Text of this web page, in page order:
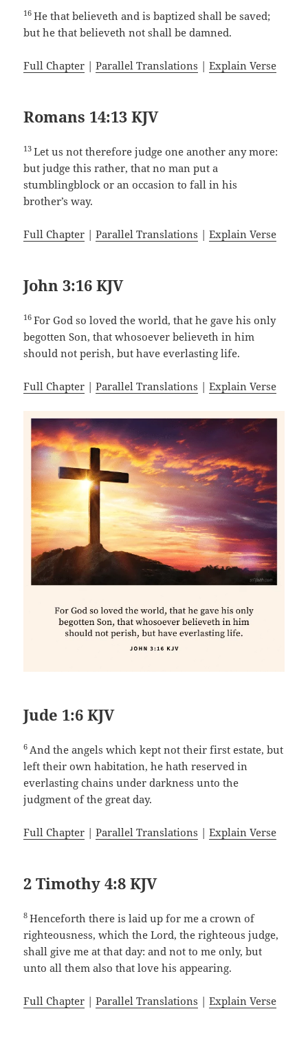
16He that believeth and is baptized shall be saved;
but he that believeth not shall be damned.
Full Chapter |Parallel Translations |Explain Verse
Romans 14:13 KJV
13Let us not therefore judge one another any more:
but judge this rather, that no man put a
stumblingblock or an occasion to fall in his
brother’s way.
Full Chapter |Parallel Translations |Explain Verse
John 3:16 KJV
16For God so loved the world, that he gave his only
begotten Son, that whosoever believeth in him
should not perish, but have everlasting life.
Full Chapter |Parallel Translations |Explain Verse
Jude 1:6 KJV
6 And the angels which kept not their first estate, but
left their own habitation, he hath reserved in
everlasting chains under darkness unto the
judgment of the great day.
Full Chapter |Parallel Translations |Explain Verse
2 Timothy 4:8 KJV
8Henceforth there is laid up for me a crown of
righteousness, which the Lord, the righteous judge,
shall give me at that day: and not to me only, but
unto all them also that love his appearing.
Full Chapter |Parallel Translations |Explain Verse